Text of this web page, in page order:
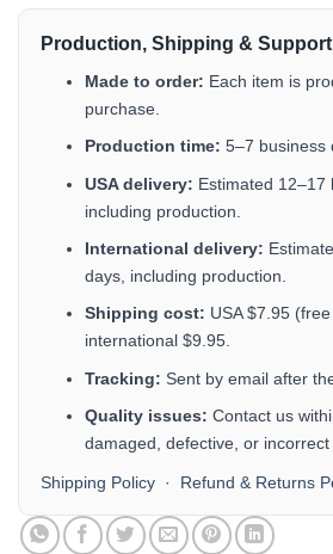
Production, Shipping & Support
Made to order: Each item is
purchase.
Production time: 5–7 business
USA delivery: Estimated 12–17
including production.
International delivery:
days, including production.
Shipping cost: USA $7.95
international $9.95.
Tracking: Sent by email after
Quality issues: Contact us
damaged, defective, or incorrect
Shipping Policy · Refund & Returns